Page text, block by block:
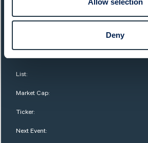
Deny
List:
Market Cap:
Ticker:
Next Event: